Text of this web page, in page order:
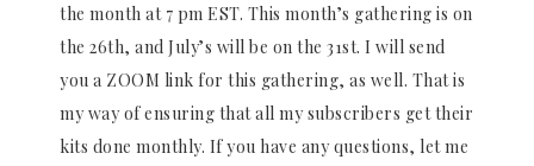
the month at 7 pm EST. This month’s gathering is on
the 26th, and July’s will be on the 31st. I will send
you a ZOOM link for this gathering, as well. That is
my way of ensuring that all my subscribers get their
kits done monthly. If you have any questions, let me